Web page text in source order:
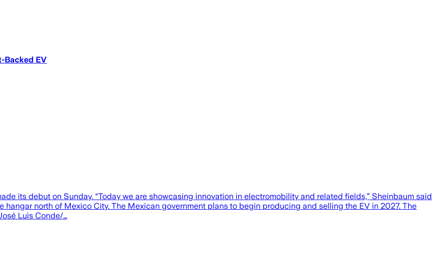
Backed EV
its debut on Sunday. “Today we are showcasing innovation in electromobility and related fields,” Sheinbaum said
north of Mexico City. The Mexican government plans to begin producing and selling the EV in 2027. The
Luis Conde/…